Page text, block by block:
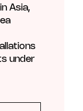
Asia,
under